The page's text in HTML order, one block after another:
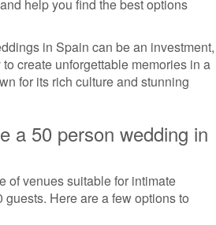
help you find the best options
in Spain can be an investment,
create unforgettable memories in a
for its rich culture and stunning
a 50 person wedding in
of venues suitable for intimate
Here are a few options to